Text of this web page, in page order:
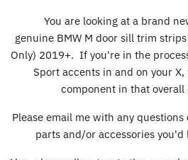
You are looking at a brand
genuine BMW M door sill trim
Only) 2019+. If you're in the
Sport accents in and on your
component in that overall
Please email me with any
parts and/or accessories you'd